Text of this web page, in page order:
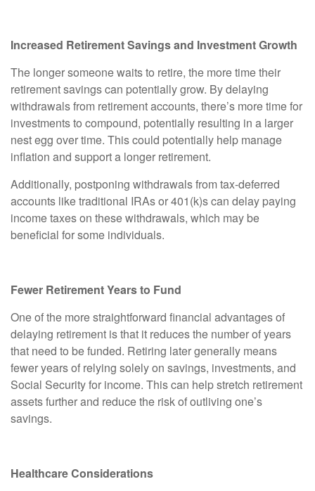
Increased Retirement Savings and Investment Growth
The longer someone waits to retire, the more time their
retirement savings can potentially grow. By delaying
withdrawals from retirement accounts, there’s more time for
investments to compound, potentially resulting in a larger
nest egg over time. This could potentially help manage
inflation and support a longer retirement.
Additionally, postponing withdrawals from tax-deferred
accounts like traditional IRAs or 401(k)s can delay paying
income taxes on these withdrawals, which may be
beneficial for some individuals.
Fewer Retirement Years to Fund
One of the more straightforward financial advantages of
delaying retirement is that it reduces the number of years
that need to be funded. Retiring later generally means
fewer years of relying solely on savings, investments, and
Social Security for income. This can help stretch retirement
assets further and reduce the risk of outliving one’s
savings.
Healthcare Considerations